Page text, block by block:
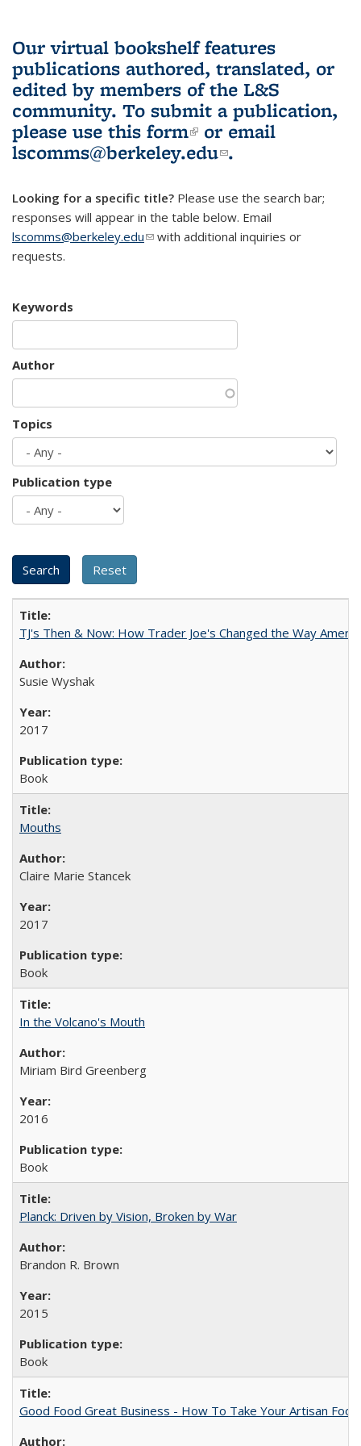
Our virtual bookshelf features
publications authored, translated, or
edited by members of the L&S
community. To submit a publication,
please use this form(link is external)
or email
lscomms@berkeley.edu(link sends e-
.
Looking for a specific title? Please use the search bar;
responses will appear in the table below. Email
lscomms@berkeley.edu(link sends e-mail)
with additional inquiries or
requests.
Keywords
Author
Topics
Publication type
TJ's Then & Now: How Trader Joe's Changed the Way
Susie Wyshak
2017
Book
Mouths
Claire Marie Stancek
2017
Book
In the Volcano's Mouth
Miriam Bird Greenberg
2016
Book
Planck: Driven by Vision, Broken by War
Brandon R. Brown
2015
Book
Good Food Great Business - How To Take Your Artisan